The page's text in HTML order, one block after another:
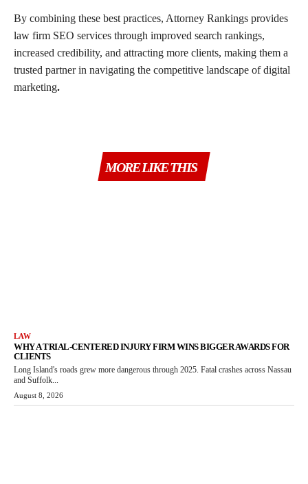
By combining these best practices, Attorney Rankings provides
law firm SEO services through improved search rankings,
increased credibility, and attracting more clients, making them a
trusted partner in navigating the competitive landscape of digital
marketing.
MORE LIKE THIS
LAW
WHY A TRIAL-CENTERED INJURY FIRM WINS BIGGER AWARDS FOR
CLIENTS
Long Island's roads grew more dangerous through 2025. Fatal crashes across Nassau
and Suffolk...
August 8, 2026